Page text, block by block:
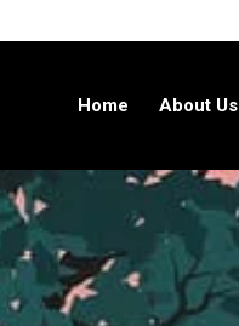
Home About Us